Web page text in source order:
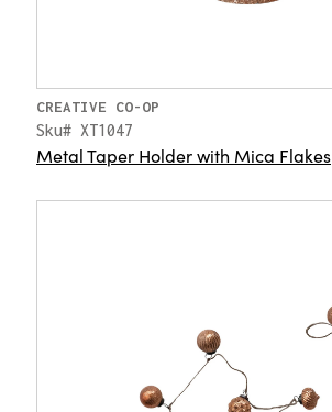
CREATIVE CO-OP
Sku# XT1047
Metal Taper Holder with Mica Flakes